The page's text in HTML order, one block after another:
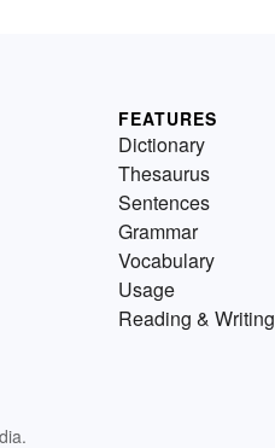
FEATURES
Dictionary
Thesaurus
Sentences
Grammar
Vocabulary
Usage
Reading & Writing